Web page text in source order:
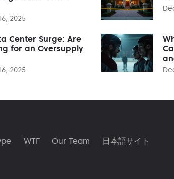
2025
Center Surge: Are
for an Oversupply
2025
WTF Our Team 日本語サイト